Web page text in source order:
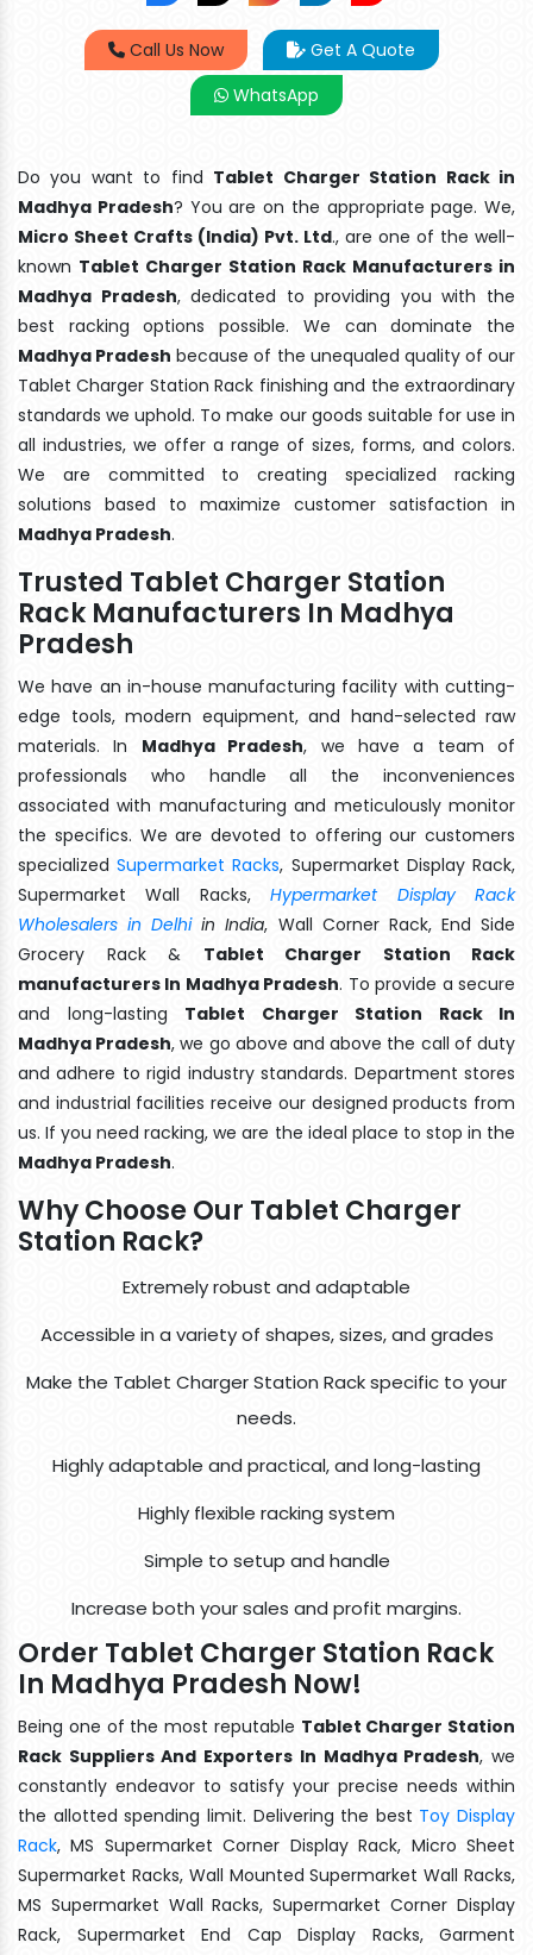
Call Us Now
Get A Quote
WhatsApp
Do you want to find Tablet Charger Station Rack in
Madhya Pradesh? You are on the appropriate page. We,
Micro Sheet Crafts (India) Pvt. Ltd., are one of the well-
known Tablet Charger Station Rack Manufacturers in
Madhya Pradesh, dedicated to providing you with the
best racking options possible. We can dominate the
Madhya Pradesh because of the unequaled quality of our
Tablet Charger Station Rack finishing and the extraordinary
standards we uphold. To make our goods suitable for use in
all industries, we offer a range of sizes, forms, and colors.
We are committed to creating specialized racking
solutions based to maximize customer satisfaction in
Madhya Pradesh.
Trusted Tablet Charger Station
Rack Manufacturers In Madhya
Pradesh
We have an in-house manufacturing facility with cutting-
edge tools, modern equipment, and hand-selected raw
materials. In Madhya Pradesh, we have a team of
professionals who handle all the inconveniences
associated with manufacturing and meticulously monitor
the specifics. We are devoted to offering our customers
specializedSupermarket Racks, Supermarket Display Rack,
Supermarket Wall Racks,Hypermarket Display Rack
Wholesalers in Delhiin India, Wall Corner Rack, End Side
Grocery Rack & Tablet Charger Station Rack
manufacturers In Madhya Pradesh. To provide a secure
and long-lasting Tablet Charger Station Rack In
Madhya Pradesh, we go above and above the call of duty
and adhere to rigid industry standards. Department stores
and industrial facilities receive our designed products from
us. If you need racking, we are the ideal place to stop in the
Madhya Pradesh.
Why Choose Our Tablet Charger
Station Rack?
Extremely robust and adaptable
Accessible in a variety of shapes, sizes, and grades
Make the Tablet Charger Station Rack specific to your
needs.
Highly adaptable and practical, and long-lasting
Highly flexible racking system
Simple to setup and handle
Increase both your sales and profit margins.
Order Tablet Charger Station Rack
In Madhya Pradesh Now!
Being one of the most reputable Tablet Charger Station
Rack Suppliers And Exporters In Madhya Pradesh, we
constantly endeavor to satisfy your precise needs within
the allotted spending limit. Delivering the best Toy Display
Rack, MS Supermarket Corner Display Rack, Micro Sheet
Supermarket Racks, Wall Mounted Supermarket Wall Racks,
MS Supermarket Wall Racks, Supermarket Corner Display
Rack, Supermarket End Cap Display Racks, Garment